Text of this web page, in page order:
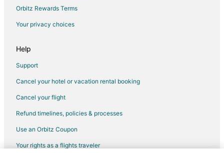
Orbitz Rewards Terms
Your privacy choices
Help
Support
Cancel your hotel or vacation rental booking
Cancel your flight
Refund timelines, policies & processes
Use an Orbitz Coupon
Your rights as a flights traveler